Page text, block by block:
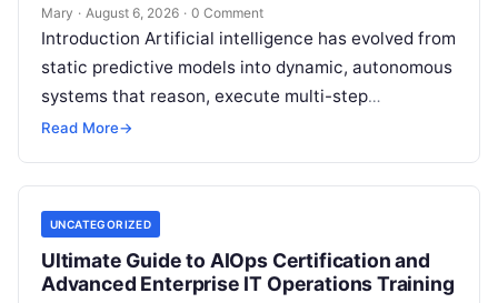
Mary · August 6, 2026 · 0 Comment
Introduction Artificial intelligence has evolved from
static predictive models into dynamic, autonomous
systems that reason, execute multi-step
workflows, and continuously learn from real-world
Read More→
UNCATEGORIZED
Ultimate Guide to AIOps Certification and
Advanced Enterprise IT Operations Training